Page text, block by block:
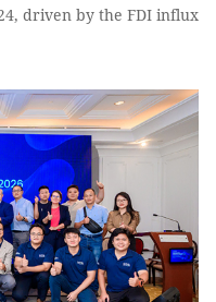
driven by the FDI influx